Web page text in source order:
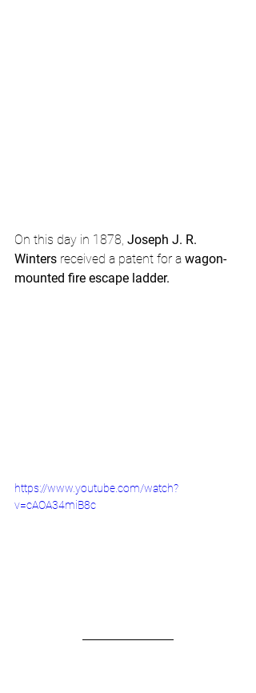
On this day in 1878, Joseph J. R.
Winters received a patent for a wagon-
mounted fire escape ladder.
https://www.youtube.com/watch?
v=cAOA34miB8c